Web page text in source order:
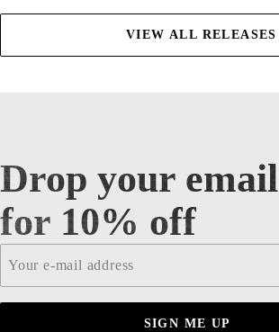
VIEW ALL RELEASES
Drop your email for 10% off
Drop your email
for 10% off
SIGN ME UP